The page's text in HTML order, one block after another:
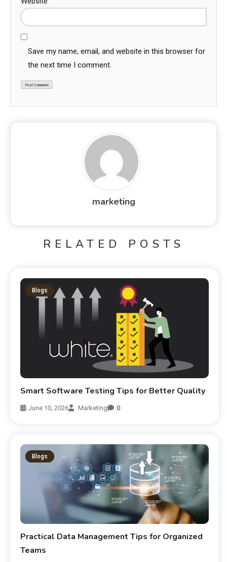
Save my name, email, and website in this browser for
the next time I comment.
marketing
RELATED POSTS
Blogs
Smart Software Testing Tips for Better Quality
June 10, 2026 Marketing 0
Blogs
Practical Data Management Tips for Organized
Teams